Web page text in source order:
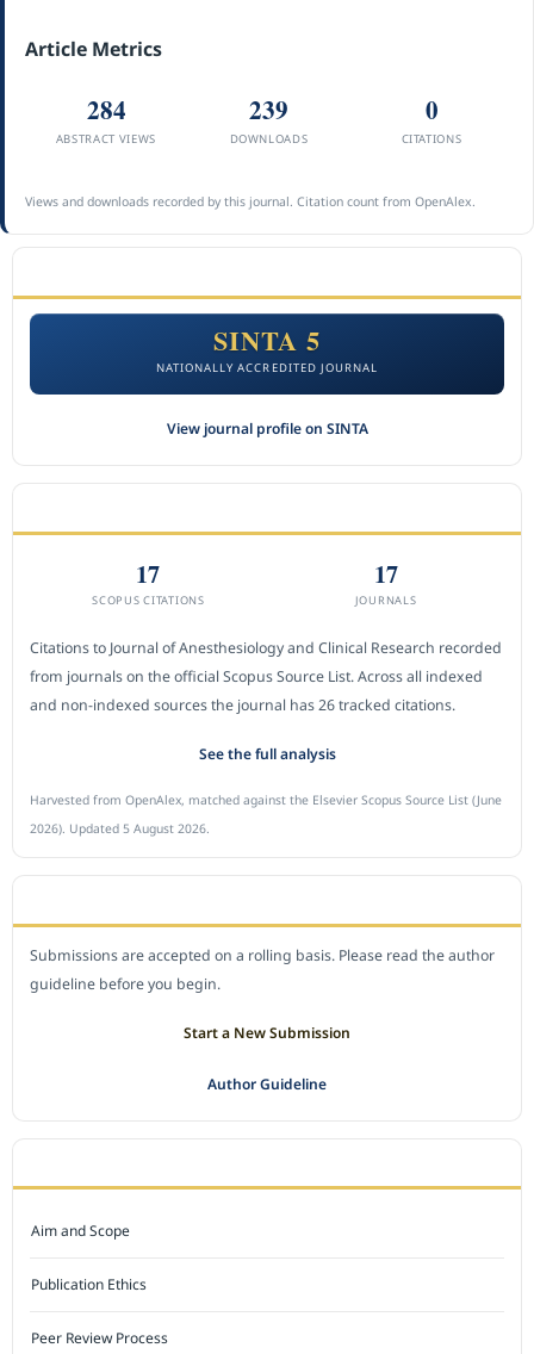
Article Metrics
284
ABSTRACT VIEWS
239
DOWNLOADS
0
CITATIONS
Views and downloads recorded by this journal. Citation count from OpenAlex.
SINTA 5
NATIONALLY ACCREDITED JOURNAL
View journal profile on SINTA
17
SCOPUS CITATIONS
17
JOURNALS
Citations to Journal of Anesthesiology and Clinical Research recorded
from journals on the official Scopus Source List. Across all indexed
and non-indexed sources the journal has 26 tracked citations.
See the full analysis
Harvested from OpenAlex, matched against the Elsevier Scopus Source List (June
2026). Updated 5 August 2026.
Submissions are accepted on a rolling basis. Please read the author
guideline before you begin.
Start a New Submission
Author Guideline
Aim and Scope
Publication Ethics
Peer Review Process